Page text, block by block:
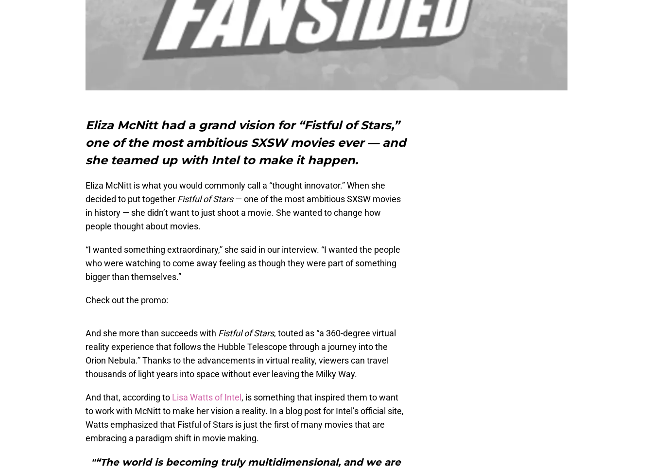
Eliza McNitt had a grand vision for “Fistful of Stars,”
one of the most ambitious SXSW movies ever — and
she teamed up with Intel to make it happen.
Eliza McNitt is what you would commonly call a “thought innovator.” When she
decided to put together Fistful of Stars— one of the most ambitious SXSW movies
in history — she didn’t want to just shoot a movie. She wanted to change how
people thought about movies.
“I wanted something extraordinary,” she said in our interview. “I wanted the people
who were watching to come away feeling as though they were part of something
bigger than themselves.”
Check out the promo:
And she more than succeeds with Fistful of Stars, touted as “a 360-degree virtual
reality experience that follows the Hubble Telescope through a journey into the
Orion Nebula.” Thanks to the advancements in virtual reality, viewers can travel
thousands of light years into space without ever leaving the Milky Way.
And that, according to Lisa Watts of Intel , is something that inspired them to want
to work with McNitt to make her vision a reality. In a blog post for Intel’s official site,
Watts emphasized that Fistful of Stars is just the first of many movies that are
embracing a paradigm shift in movie making.
"“The world is becoming truly multidimensional, and we are